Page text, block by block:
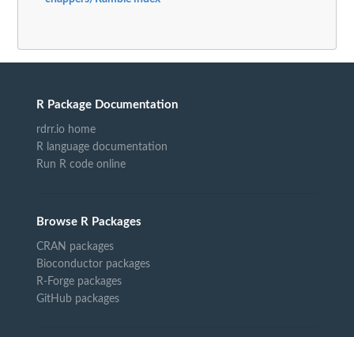
R Package Documentation
rdrr.io home
R language documentation
Run R code online
Browse R Packages
CRAN packages
Bioconductor packages
R-Forge packages
GitHub packages